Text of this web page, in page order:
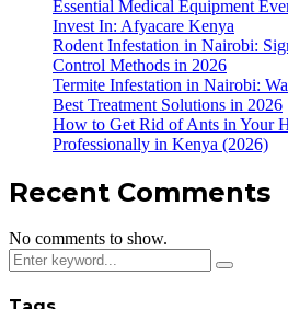
Essential Medical Equipment
Invest In: Afyacare Kenya
Rodent Infestation in Nairobi:
Control Methods in 2026
Termite Infestation in Nairobi:
Best Treatment Solutions in 2026
How to Get Rid of Ants in Your
Professionally in Kenya (2026)
Recent Comments
No comments to show.